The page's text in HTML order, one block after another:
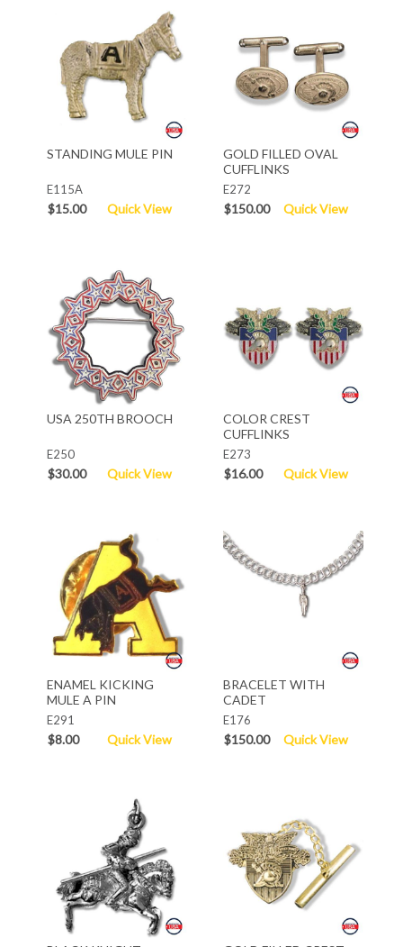
STANDING MULE PIN
E115A
$15.00 Quick View
GOLD FILLED OVAL
CUFFLINKS
E272
$150.00 Quick View
USA 250TH BROOCH
E250
$30.00 Quick View
COLOR CREST
CUFFLINKS
E273
$16.00 Quick View
ENAMEL KICKING
MULE A PIN
E291
$8.00 Quick View
BRACELET WITH
CADET
E176
$150.00 Quick View